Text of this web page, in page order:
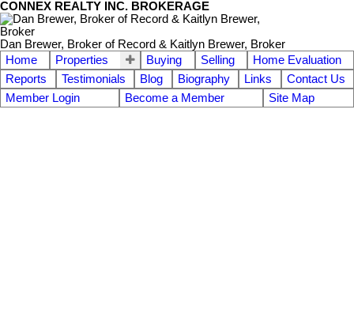
CONNEX REALTY INC. BROKERAGE
Dan Brewer, Broker of Record & Kaitlyn Brewer, Broker
Home
Properties Buying Selling
Home Evaluation
Reports
Testimonials Blog Biography Links
Contact Us
Member Login
Become a Member Site Map